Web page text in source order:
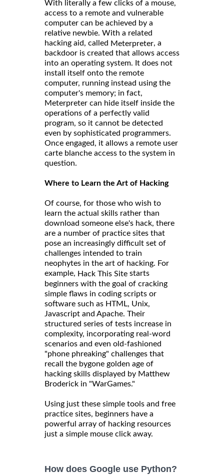
With literally a few clicks of a mouse,
access to a remote and vulnerable
computer can be achieved by a
relative newbie. With a related
hacking aid, called Meterpreter, a
backdoor is created that allows access
into an operating system. It does not
install itself onto the remote
computer, running instead using the
computer's memory; in fact,
Meterpreter can hide itself inside the
operations of a perfectly valid
program, so it cannot be detected
even by sophisticated programmers.
Once engaged, it allows a remote user
carte blanche access to the system in
question.
Where to Learn the Art of Hacking
Of course, for those who wish to
learn the actual skills rather than
download someone else's hack, there
are a number of practice sites that
pose an increasingly difficult set of
challenges intended to train
neophytes in the art of hacking. For
example, Hack This Site starts
beginners with the goal of cracking
simple flaws in coding scripts or
software such as HTML, Unix,
Javascript and Apache. Their
structured series of tests increase in
complexity, incorporating real-word
scenarios and even old-fashioned
"phone phreaking" challenges that
recall the bygone golden age of
hacking skills displayed by Matthew
Broderick in "WarGames."
Using just these simple tools and free
practice sites, beginners have a
powerful array of hacking resources
just a simple mouse click away.
How does Google use Python?